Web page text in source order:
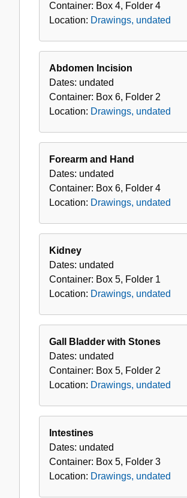
Container: Box 4, Folder 4
Location: Drawings, undated
Abdomen Incision
Dates: undated
Container: Box 6, Folder 2
Location: Drawings, undated
Forearm and Hand
Dates: undated
Container: Box 6, Folder 4
Location: Drawings, undated
Kidney
Dates: undated
Container: Box 5, Folder 1
Location: Drawings, undated
Gall Bladder with Stones
Dates: undated
Container: Box 5, Folder 2
Location: Drawings, undated
Intestines
Dates: undated
Container: Box 5, Folder 3
Location: Drawings, undated